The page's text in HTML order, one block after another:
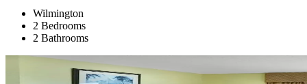
Wilmington
2 Bedrooms
2 Bathrooms